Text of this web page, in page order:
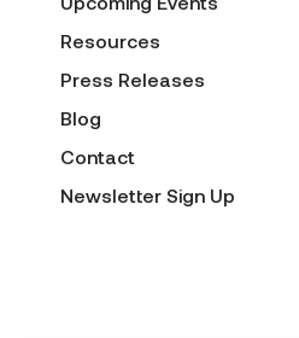
Resources
Press Releases
Blog
Contact
Newsletter Sign Up